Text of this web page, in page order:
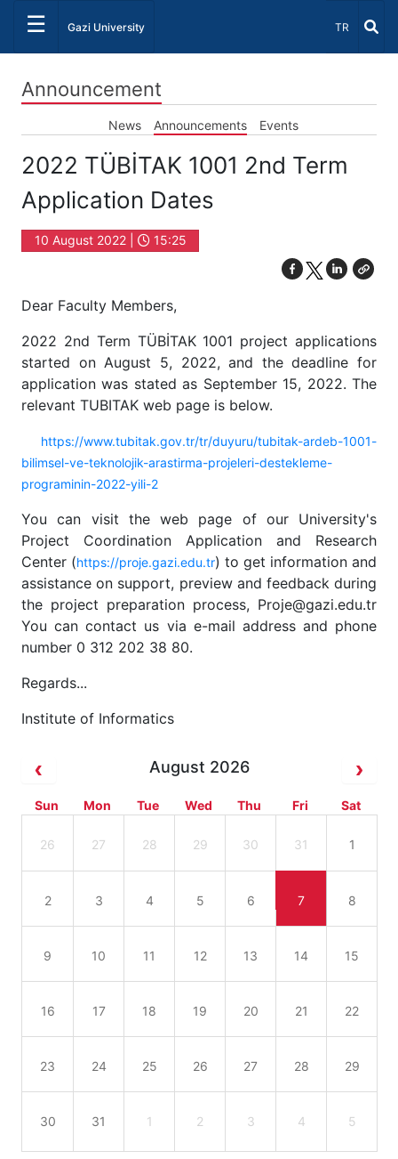
☰ Gazi University Select
TR
Announcement
News Announcements Events
2022 TÜBİTAK 1001 2nd Term
Application Dates
10 August 2022 | 15:25
Dear Faculty Members,
2022 2nd Term TÜBİTAK 1001 project applications
started on August 5, 2022, and the deadline for
application was stated as September 15, 2022. The
relevant TUBITAK web page is below.
https://www.tubitak.gov.tr/tr/duyuru/tubitak-ardeb-1001-
bilimsel-ve-teknolojik-arastirma-projeleri-destekleme-
programinin-2022-yili-2
You can visit the web page of our University's
Project Coordination Application and Research
Center (https://proje.gazi.edu.tr) to get information and
assistance on support, preview and feedback during
the project preparation process, Proje@gazi.edu.tr
You can contact us via e-mail address and phone
number 0 312 202 38 80.
Regards...
Institute of Informatics
August 2026
Sun Mon Tue Wed Thu Fri Sat
26 27 28 29 30 31 1
2 3 4 5 6 7 8
9 10 11 12 13 14 15
16 17 18 19 20 21 22
23 24 25 26 27 28 29
30 31 1 2 3 4 5